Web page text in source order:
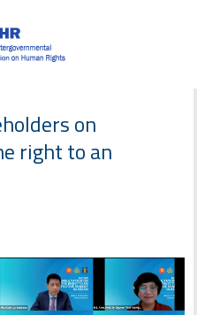
on
right to an